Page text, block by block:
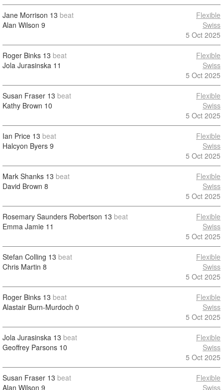
Jane Morrison 13 beat
Alan Wilson 9
Flexible
Swiss
5 Oct 2025
Roger Binks 13 beat
Jola Jurasinska 11
Flexible
Swiss
5 Oct 2025
Susan Fraser 13 beat
Kathy Brown 10
Flexible
Swiss
5 Oct 2025
Ian Price 13 beat
Halcyon Byers 9
Flexible
Swiss
5 Oct 2025
Mark Shanks 13 beat
David Brown 8
Flexible
Swiss
5 Oct 2025
Rosemary Saunders Robertson 13 beat
Emma Jamie 11
Flexible
Swiss
5 Oct 2025
Stefan Colling 13 beat
Chris Martin 8
Flexible
Swiss
5 Oct 2025
Roger Binks 13 beat
Alastair Burn-Murdoch 0
Flexible
Swiss
5 Oct 2025
Jola Jurasinska 13 beat
Geoffrey Parsons 10
Flexible
Swiss
5 Oct 2025
Susan Fraser 13 beat
Alan Wilson 9
Flexible
Swiss